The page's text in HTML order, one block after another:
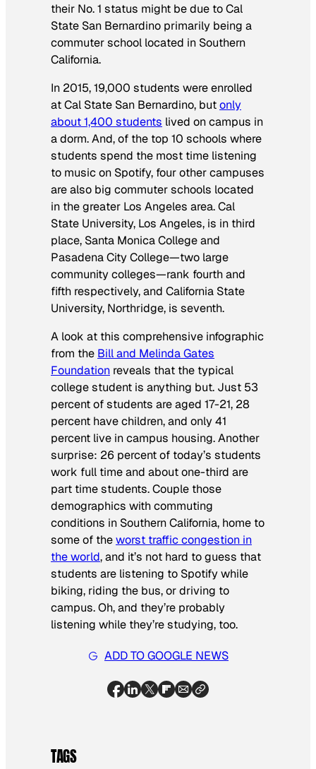
their No. 1 status might be due to Cal
State San Bernardino primarily being a
commuter school located in Southern
California.
In 2015, 19,000 students were enrolled
at Cal State San Bernardino, butonly
about 1,400 students lived on campus in
a dorm. And, of the top 10 schools where
students spend the most time listening
to music on Spotify, four other campuses
are also big commuter schools located
in the greater Los Angeles area. Cal
State University, Los Angeles, is in third
place, Santa Monica College and
Pasadena City College—two large
community colleges—rank fourth and
fifth respectively, and California State
University, Northridge, is seventh.
A look at this comprehensive infographic
from the Bill and Melinda Gates
Foundation reveals that the typical
college student is anything but. Just 53
percent of students are aged 17-21, 28
percent have children, and only 41
percent live in campus housing. Another
surprise: 26 percent of today’s students
work full time and about one-third are
part time students. Couple those
demographics with commuting
conditions in Southern California, home to
some of theworst traffic congestion in
the world, and it’s not hard to guess that
students are listening to Spotify while
biking, riding the bus, or driving to
campus. Oh, and they’re probably
listening while they’re studying, too.
ADD TO GOOGLE NEWS
TAGS